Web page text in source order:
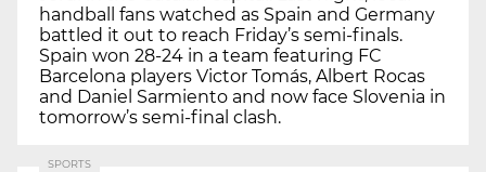
handball fans watched as Spain and Germany
battled it out to reach Friday’s semi-finals.
Spain won 28-24 in a team featuring FC
Barcelona players Victor Tomás, Albert Rocas
and Daniel Sarmiento and now face Slovenia in
tomorrow’s semi-final clash.
SPORTS